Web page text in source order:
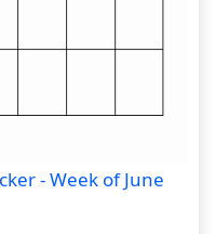
- Week of June